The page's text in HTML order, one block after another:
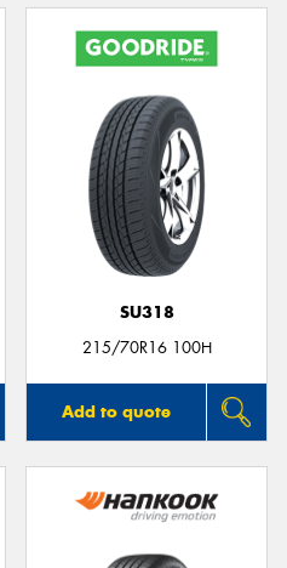
SU318
215/70R16 100H
Add to quote